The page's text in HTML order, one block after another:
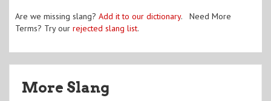
Are we missing slang? Add it to our dictionary. Need More
Terms? Try our rejected slang list.
More Slang